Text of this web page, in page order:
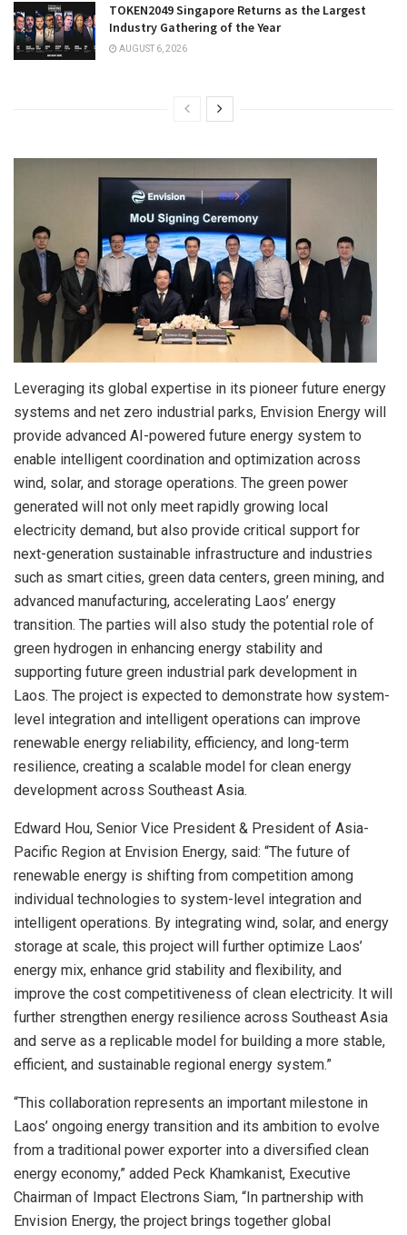
TOKEN2049 Singapore Returns as the Largest
Industry Gathering of the Year
AUGUST 6, 2026
Leveraging its global expertise in its pioneer future energy
systems and net zero industrial parks, Envision Energy will
provide advanced AI-powered future energy system to
enable intelligent coordination and optimization across
wind, solar, and storage operations. The green power
generated will not only meet rapidly growing local
electricity demand, but also provide critical support for
next-generation sustainable infrastructure and industries
such as smart cities, green data centers, green mining, and
advanced manufacturing, accelerating Laos’ energy
transition. The parties will also study the potential role of
green hydrogen in enhancing energy stability and
supporting future green industrial park development in
Laos. The project is expected to demonstrate how system-
level integration and intelligent operations can improve
renewable energy reliability, efficiency, and long-term
resilience, creating a scalable model for clean energy
development across Southeast Asia.
Edward Hou, Senior Vice President & President of Asia-
Pacific Region at Envision Energy, said: “The future of
renewable energy is shifting from competition among
individual technologies to system-level integration and
intelligent operations. By integrating wind, solar, and energy
storage at scale, this project will further optimize Laos’
energy mix, enhance grid stability and flexibility, and
improve the cost competitiveness of clean electricity. It will
further strengthen energy resilience across Southeast Asia
and serve as a replicable model for building a more stable,
efficient, and sustainable regional energy system.”
“This collaboration represents an important milestone in
Laos’ ongoing energy transition and its ambition to evolve
from a traditional power exporter into a diversified clean
energy economy,” added Peck Khamkanist, Executive
Chairman of Impact Electrons Siam, “In partnership with
Envision Energy, the project brings together global